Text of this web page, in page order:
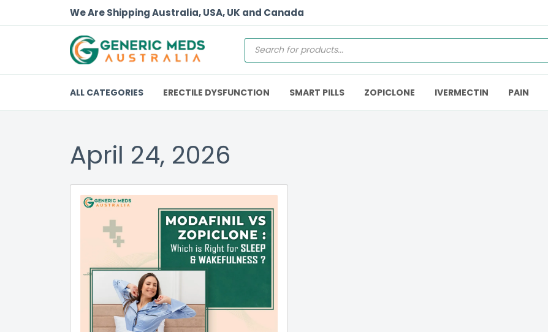
We Are Shipping Australia, USA, UK and Canada
ALL CATEGORIES ERECTILE DYSFUNCTION SMART PILLS ZOPICLONE IVERMECTIN PAIN
April 24, 2026